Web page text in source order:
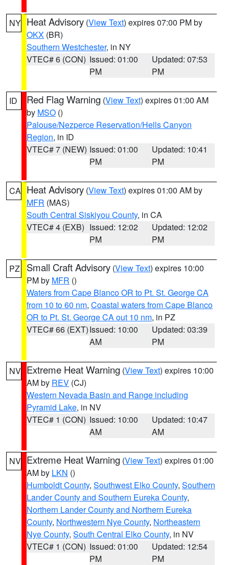
NY Heat Advisory (View Text) expires 07:00 PM by
OKX (BR)
Southern Westchester, in NY
VTEC# 6 (CON) Issued: 01:00
PM
Updated: 07:53
PM
ID Red Flag Warning (View Text) expires 01:00 AM
by MSO ()
Palouse/Nezperce Reservation/Hells Canyon
Region, in ID
VTEC# 7 (NEW) Issued: 01:00
PM
Updated: 10:41
PM
CA Heat Advisory (View Text) expires 01:00 AM by
MFR (MAS)
South Central Siskiyou County, in CA
VTEC# 4 (EXB) Issued: 12:02
PM
Updated: 12:02
PM
PZ Small Craft Advisory (View Text) expires 10:00
PM by MFR ()
Waters from Cape Blanco OR to Pt. St. George CA
from 10 to 60 nm, Coastal waters from Cape Blanco
OR to Pt. St. George CA out 10 nm, in PZ
VTEC# 66 (EXT)Issued: 10:00
AM
Updated: 03:39
PM
NV Extreme Heat Warning (View Text) expires 10:00
AM by REV (CJ)
Western Nevada Basin and Range including
Pyramid Lake, in NV
VTEC# 1 (CON) Issued: 10:00
AM
Updated: 10:47
AM
NV Extreme Heat Warning (View Text) expires 01:00
AM by LKN ()
Humboldt County, Southwest Elko County, Southern
Lander County and Southern Eureka County,
Northern Lander County and Northern Eureka
County, Northwestern Nye County, Northeastern
Nye County, South Central Elko County, in NV
VTEC# 1 (CON) Issued: 01:00
PM
Updated: 12:54
PM